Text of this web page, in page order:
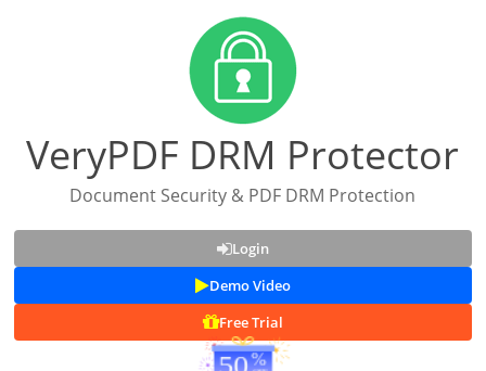
VeryPDF DRM Protector
Document Security & PDF DRM Protection
Login
Demo Video
Free Trial